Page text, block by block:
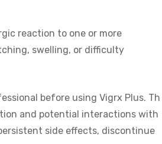
reaction to one or more
swelling, or difficulty
before using Vigrx Plus. Th
and potential interactions with
side effects, discontinue